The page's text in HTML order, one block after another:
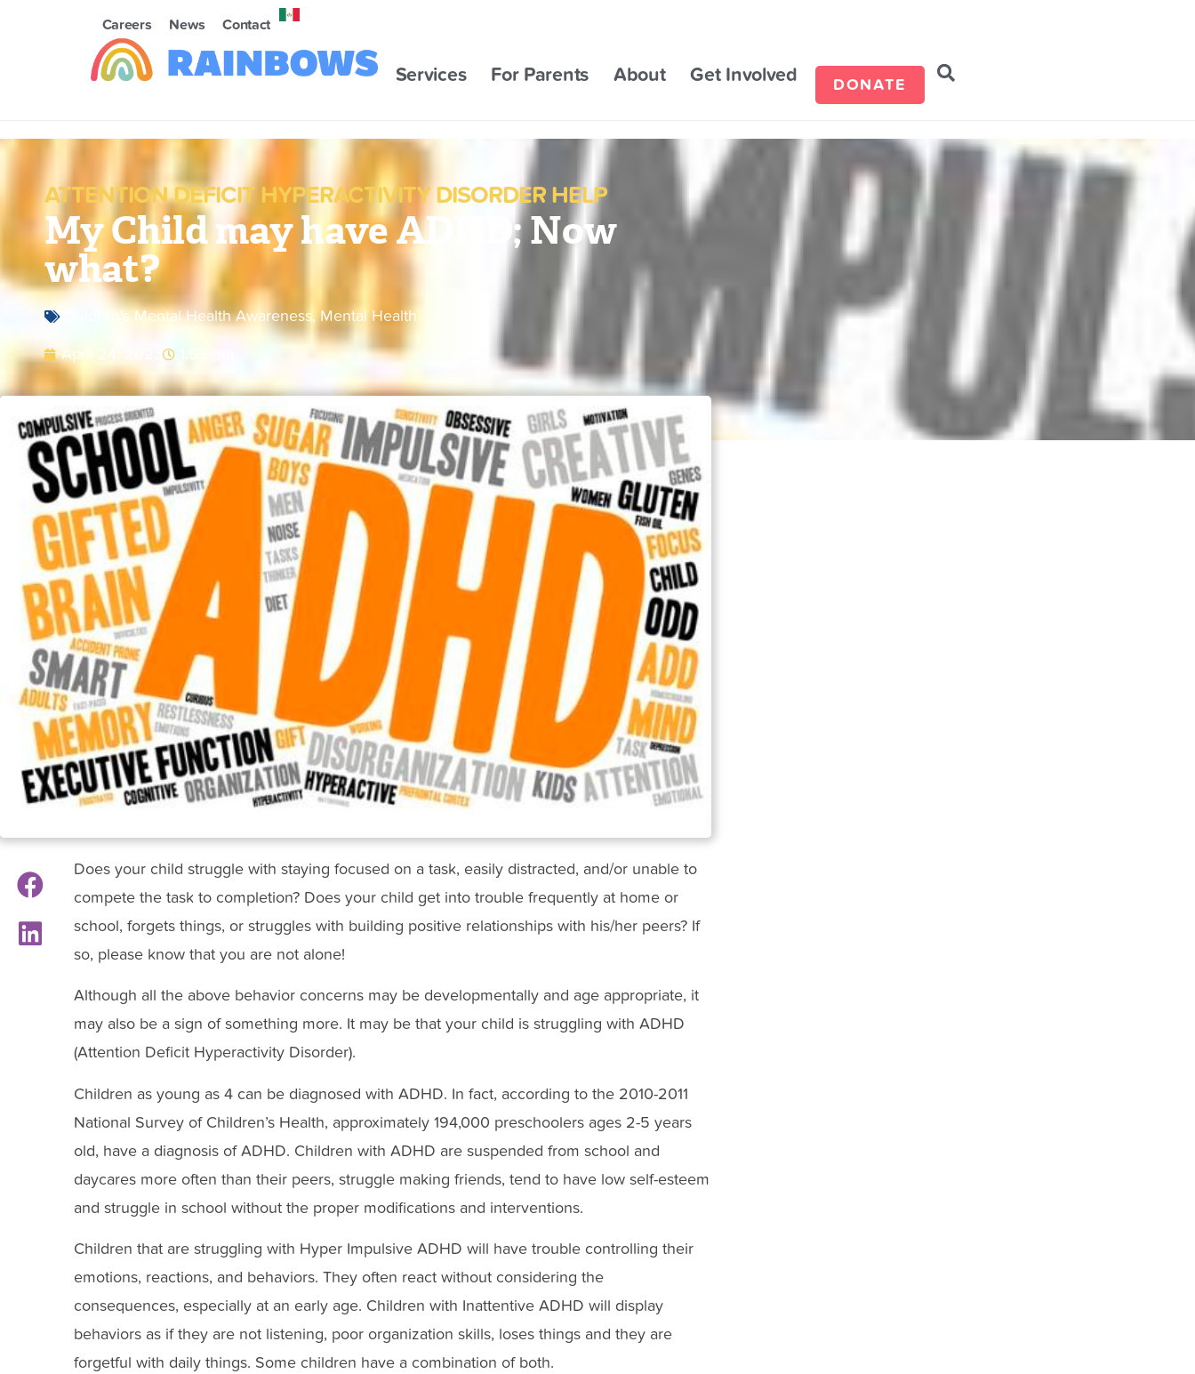
Careers News Contact
Services For Parents About Get Involved DONATE
ATTENTION DEFICIT HYPERACTIVITY DISORDER HELP
My Child may have ADHD; Now
what?
Children's Mental Health Awareness, Mental Health
April 24, 2023
Does your child struggle with staying focused on a task, easily distracted, and/or unable to
compete the task to completion? Does your child get into trouble frequently at home or
school, forgets things, or struggles with building positive relationships with his/her peers? If
so, please know that you are not alone!
Although all the above behavior concerns may be developmentally and age appropriate, it
may also be a sign of something more. It may be that your child is struggling with ADHD
(Attention Deficit Hyperactivity Disorder).
Children as young as 4 can be diagnosed with ADHD. In fact, according to the 2010-2011
National Survey of Children’s Health, approximately 194,000 preschoolers ages 2-5 years
old, have a diagnosis of ADHD. Children with ADHD are suspended from school and
daycares more often than their peers, struggle making friends, tend to have low self-esteem
and struggle in school without the proper modifications and interventions.
Children that are struggling with Hyper Impulsive ADHD will have trouble controlling their
emotions, reactions, and behaviors. They often react without considering the
consequences, especially at an early age. Children with Inattentive ADHD will display
behaviors as if they are not listening, poor organization skills, loses things and they are
forgetful with daily things. Some children have a combination of both.